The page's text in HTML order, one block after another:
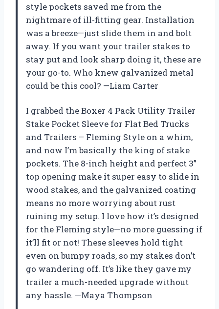
style pockets saved me from the
nightmare of ill-fitting gear. Installation
was a breeze—just slide them in and bolt
away. If you want your trailer stakes to
stay put and look sharp doing it, these are
your go-to. Who knew galvanized metal
could be this cool? —Liam Carter
I grabbed the Boxer 4 Pack Utility Trailer
Stake Pocket Sleeve for Flat Bed Trucks
and Trailers – Fleming Style on a whim,
and now I’m basically the king of stake
pockets. The 8-inch height and perfect 3”
top opening make it super easy to slide in
wood stakes, and the galvanized coating
means no more worrying about rust
ruining my setup. I love how it’s designed
for the Fleming style—no more guessing if
it’ll fit or not! These sleeves hold tight
even on bumpy roads, so my stakes don’t
go wandering off. It’s like they gave my
trailer a much-needed upgrade without
any hassle. —Maya Thompson